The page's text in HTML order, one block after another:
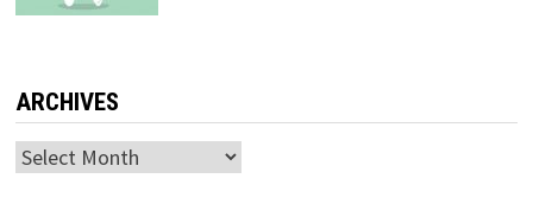
ARCHIVES
Archives